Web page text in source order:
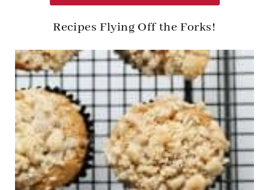
Recipes Flying Off the Forks!